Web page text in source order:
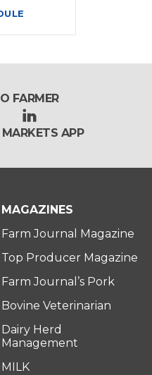
FARMER
l
i
k
i
n
APP
MAGAZINES
Farm Journal Magazine
Top Producer Magazine
Farm Journal’s Pork
Bovine Veterinarian
Dairy Herd
Management
MILK